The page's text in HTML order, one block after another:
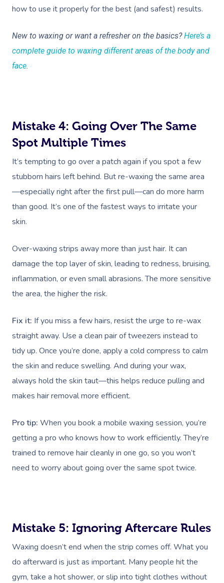
how to use it properly for the best (and safest) results.
New to waxing or want a refresher on the basics?Here’s a
complete guide to waxing different areas of the body and
face.
Mistake 4: Going Over The Same
Spot Multiple Times
It’s tempting to go over a patch again if you spot a few
stubborn hairs left behind. But re-waxing the same area
—especially right after the first pull—can do more harm
than good. It’s one of the fastest ways to irritate your
skin.
Over-waxing strips away more than just hair. It can
damage the top layer of skin, leading to redness, bruising,
inflammation, or even small abrasions. The more sensitive
the area, the higher the risk.
Fix it: If you miss a few hairs, resist the urge to re-wax
straight away. Use a clean pair of tweezers instead to
tidy up. Once you’re done, apply a cold compress to calm
the skin and reduce swelling. And during your wax,
always hold the skin taut—this helps reduce pulling and
makes hair removal more efficient.
Pro tip: When you book a mobile waxing session, you’re
getting a pro who knows how to work efficiently. They’re
trained to remove hair cleanly in one go, so you won’t
need to worry about going over the same spot twice.
Mistake 5: Ignoring Aftercare Rules
Waxing doesn’t end when the strip comes off. What you
do afterward is just as important. Many people hit the
gym, take a hot shower, or slip into tight clothes without